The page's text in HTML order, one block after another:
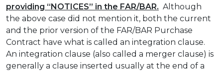
providing “NOTICES” in the FAR/BAR. Although
the above case did not mention it, both the current
and the prior version of the FAR/BAR Purchase
Contract have what is called an integration clause.
An integration clause (also called a merger clause) is
generally a clause inserted usually at the end of a